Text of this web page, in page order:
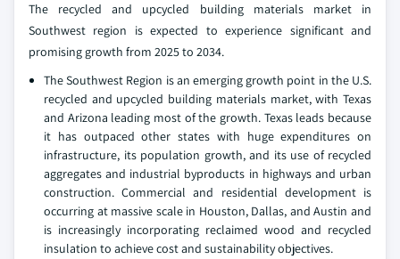
The recycled and upcycled building materials market in
Southwest region is expected to experience significant and
promising growth from 2025 to 2034.
The Southwest Region is an emerging growth point in the U.S.
recycled and upcycled building materials market, with Texas
and Arizona leading most of the growth. Texas leads because
it has outpaced other states with huge expenditures on
infrastructure, its population growth, and its use of recycled
aggregates and industrial byproducts in highways and urban
construction. Commercial and residential development is
occurring at massive scale in Houston, Dallas, and Austin and
is increasingly incorporating reclaimed wood and recycled
insulation to achieve cost and sustainability objectives.